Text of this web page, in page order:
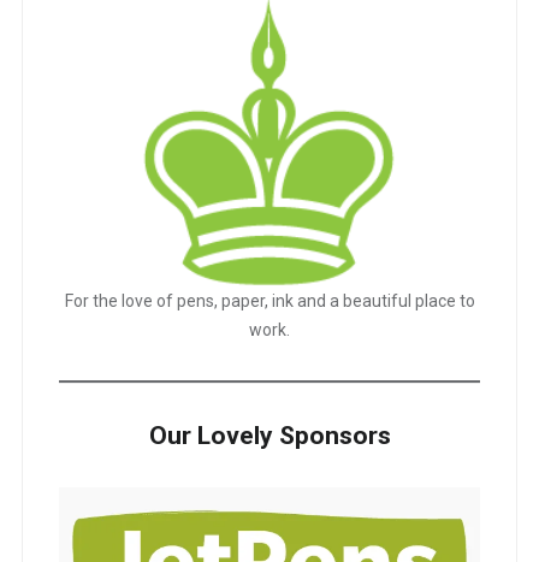
For the love of pens, paper, ink and a beautiful place to
work.
Our Lovely Sponsors